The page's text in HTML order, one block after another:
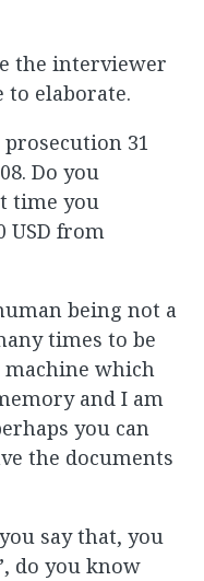
the interviewer
to elaborate.
31
Do you
time you
USD from
being not a
times to be
which
and I am
you can
the documents
say that, you
do you know